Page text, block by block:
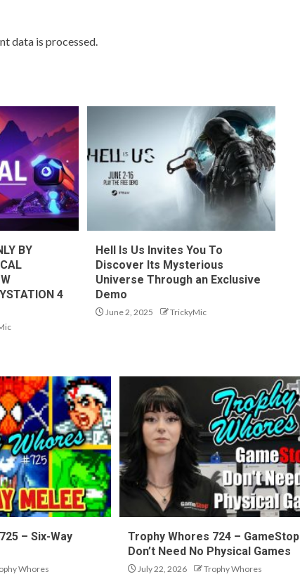
data is processed.
BY
4
Hell Is Us Invites You To
Discover Its Mysterious
Universe Through an Exclusive
Demo
June 2, 2025 TrickyMic
– Six-Way
Whores
Trophy Whores 724 – GameStop
Don’t Need No Physical Games
July 22, 2026 Trophy Whores